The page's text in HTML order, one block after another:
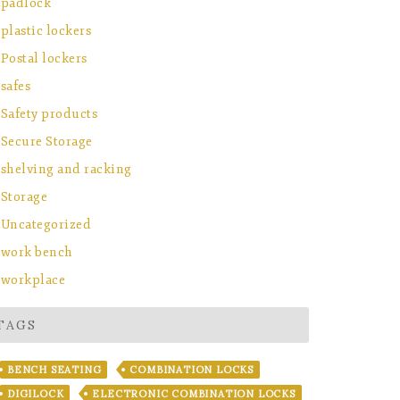
padlock
plastic lockers
Postal lockers
safes
Safety products
Secure Storage
shelving and racking
Storage
Uncategorized
work bench
workplace
BENCH SEATING
COMBINATION LOCKS
DIGILOCK
ELECTRONIC COMBINATION LOCKS